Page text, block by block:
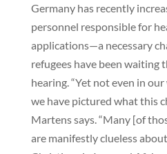
Germany has recently
personnel responsible for
applications—a necessary
refugees have been waiting
hearing. “Yet not even in
we have pictured what this
Martens says. “Many [of
are manifestly clueless